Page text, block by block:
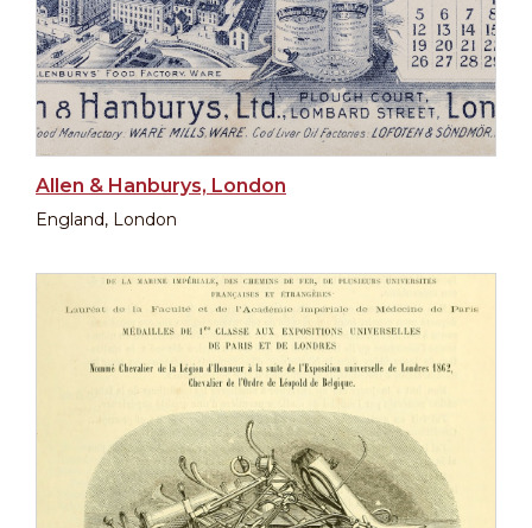
Allen & Hanburys, London
England, London